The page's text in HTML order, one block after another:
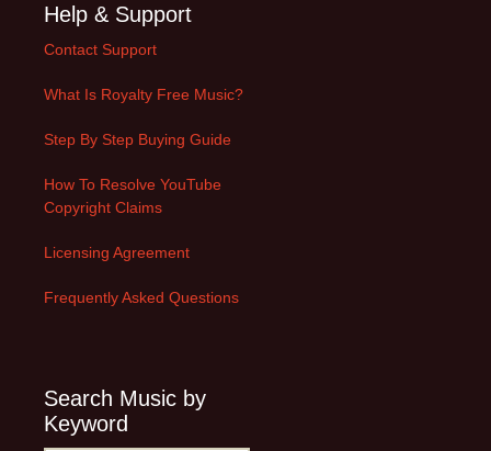
Help & Support
Contact Support
What Is Royalty Free Music?
Step By Step Buying Guide
How To Resolve YouTube
Copyright Claims
Licensing Agreement
Frequently Asked Questions
Search Music by
Keyword